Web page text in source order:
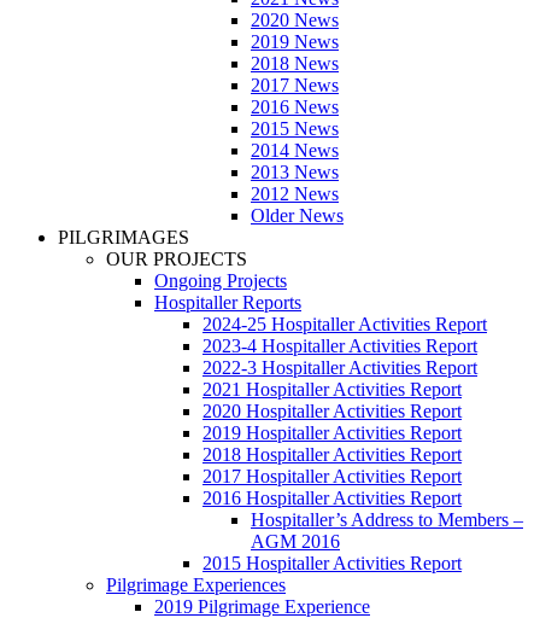
2020 News
2019 News
2018 News
2017 News
2016 News
2015 News
2014 News
2013 News
2012 News
Older News
PILGRIMAGES
OUR PROJECTS
Ongoing Projects
Hospitaller Reports
2024-25 Hospitaller Activities Report
2023-4 Hospitaller Activities Report
2022-3 Hospitaller Activities Report
2021 Hospitaller Activities Report
2020 Hospitaller Activities Report
2019 Hospitaller Activities Report
2018 Hospitaller Activities Report
2017 Hospitaller Activities Report
2016 Hospitaller Activities Report
Hospitaller’s Address to Members –
AGM 2016
2015 Hospitaller Activities Report
Pilgrimage Experiences
2019 Pilgrimage Experience